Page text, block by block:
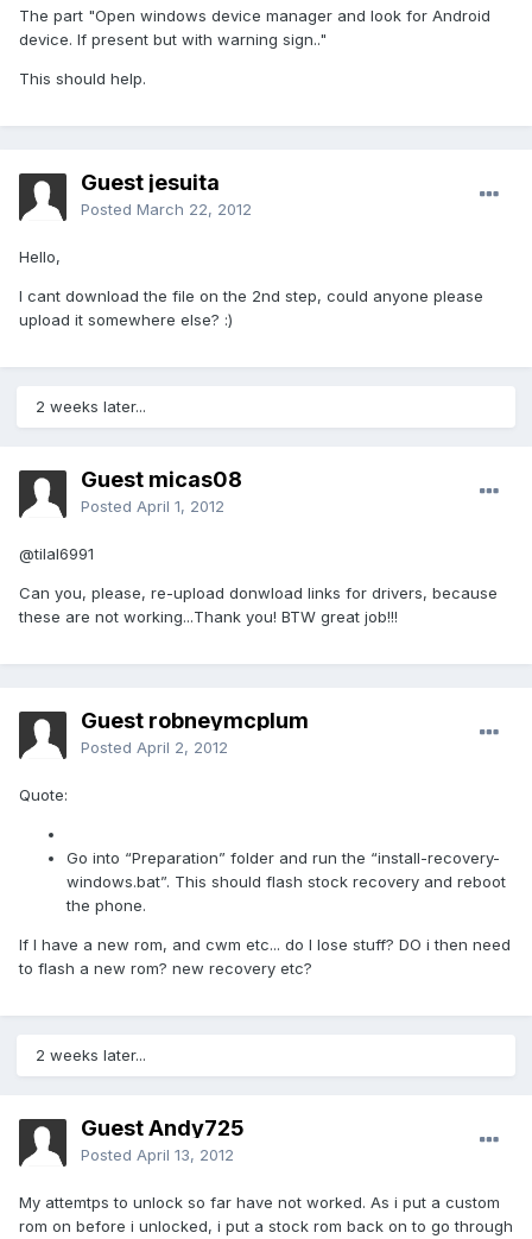
The part "Open windows device manager and look for Android
device. If present but with warning sign.."
This should help.
Guest jesuita
Posted March 22, 2012
Hello,
I cant download the file on the 2nd step, could anyone please
upload it somewhere else? :)
2 weeks later...
Guest micas08
Posted April 1, 2012
@tilal6991
Can you, please, re-upload donwload links for drivers, because
these are not working...Thank you! BTW great job!!!
Guest robneymcplum
Posted April 2, 2012
Quote:
Go into “Preparation” folder and run the “install-recovery-
windows.bat”. This should flash stock recovery and reboot
the phone.
If I have a new rom, and cwm etc... do I lose stuff? DO i then need
to flash a new rom? new recovery etc?
2 weeks later...
Guest Andy725
Posted April 13, 2012
My attemtps to unlock so far have not worked. As i put a custom
rom on before i unlocked, i put a stock rom back on to go through